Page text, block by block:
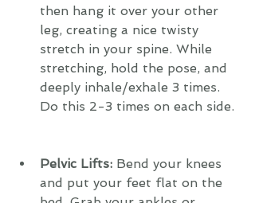
then hang it over your other
leg, creating a nice twisty
stretch in your spine. While
stretching, hold the pose, and
deeply inhale/exhale 3 times.
Do this 2-3 times on each side.
Pelvic Lifts: Bend your knees
and put your feet flat on the